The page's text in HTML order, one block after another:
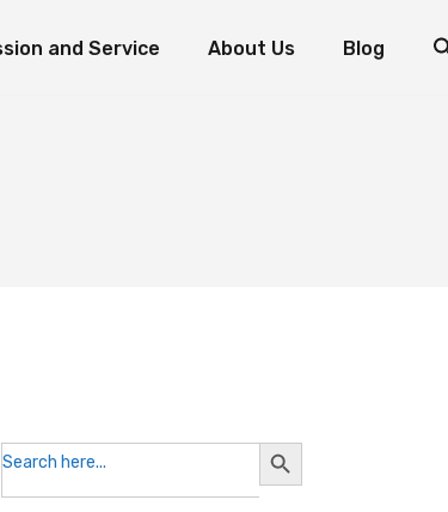
and Service About Us Blog
Service Resources
Miracle of Multiplication
Search
for:
Search
Button